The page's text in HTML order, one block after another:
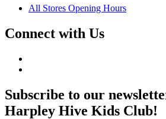
All Stores Opening Hours
Connect with Us
Subscribe to our
Harpley Hive Kids Club!